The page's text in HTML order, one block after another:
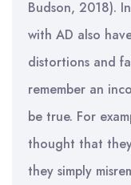
Budson, 2018).
with AD also
distortions and
remember an
be true. For
thought that
they simply